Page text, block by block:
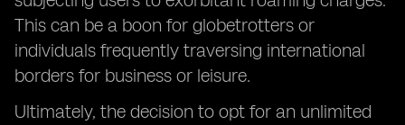
This can be a boon for globetrotters or
individuals frequently traversing international
borders for business or leisure.
Ultimately, the decision to opt for an unlimited